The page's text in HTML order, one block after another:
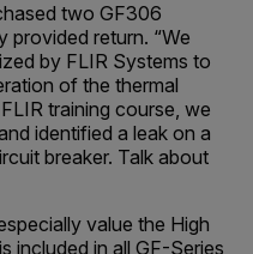
two GF306
provided return. “We
by FLIR Systems to
of the thermal
training course, we
identified a leak on a
breaker. Talk about
value the High
included in all GF-Series